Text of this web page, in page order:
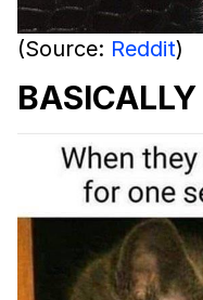
(Source: Reddit)
BASICALLY